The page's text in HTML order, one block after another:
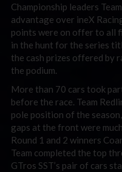
Championship leaders
advantage over ineX
points were on offer to all
in the hunt for the series
the cash prizes offered by
the podium.
More than 70 cars took
before the race. Team
pole position of the
gaps at the front were
Round 1 and 2 winners
Team completed the top
GTros SST’s pair of cars